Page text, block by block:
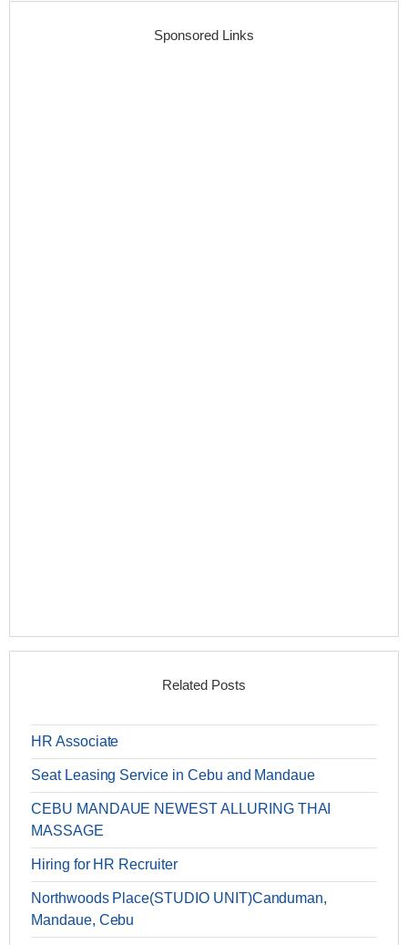
Sponsored Links
Related Posts
HR Associate
Seat Leasing Service in Cebu and Mandaue
CEBU MANDAUE NEWEST ALLURING THAI
MASSAGE
Hiring for HR Recruiter
Northwoods Place(STUDIO UNIT)Canduman,
Mandaue, Cebu